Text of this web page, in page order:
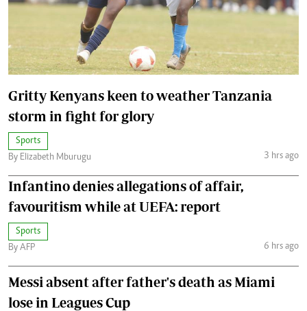
Gritty Kenyans keen to weather Tanzania
storm in fight for glory
Sports
By Elizabeth Mburugu
3 hrs ago
Infantino denies allegations of affair,
favouritism while at UEFA: report
Sports
By AFP
6 hrs ago
Messi absent after father's death as Miami
lose in Leagues Cup